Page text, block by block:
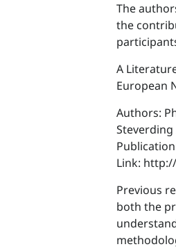
The
the
A
European
Authors:
Steverding
Link:
Previous
both the